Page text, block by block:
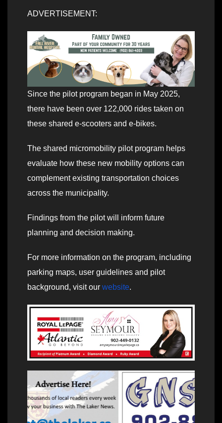
ADVERTISEMENT:
Since the pilot program began in May 2025,
there have been over 122,000 rides taken on
these shared e-scooters and e-bikes.
The shared micromobility pilot program helps
evaluate how these new mobility options can
complement existing transportation choices
across the municipality.
Findings from the pilot will inform future
planning and decision making.
For more information on the program, including
parking maps, user guidelines and pilot
background, visit our website.